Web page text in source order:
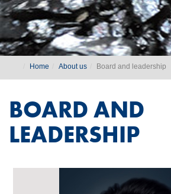
Home About us Board and leadership
BOARD AND
LEADERSHIP